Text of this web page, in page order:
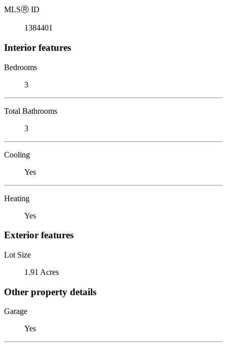
MLSⓇ ID
1384401
Interior features
Bedrooms
3
Total Bathrooms
3
Cooling
Yes
Heating
Yes
Exterior features
Lot Size
1.91 Acres
Other property details
Garage
Yes